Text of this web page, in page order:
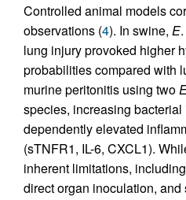
Controlled animal models
observations (4). In swine, E.
lung injury provoked higher
probabilities compared with
murine peritonitis using two
species, increasing
dependently elevated
(sTNFR1, IL-6, CXCL1).
inherent limitations,
direct organ inoculation,